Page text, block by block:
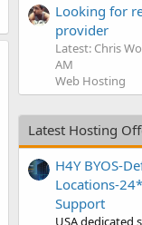
Looking for
provider
Latest: Chris
AM
Web Hosting
Latest Hosting
H4Y BYOS-
Locations-
Support
USA dedicated